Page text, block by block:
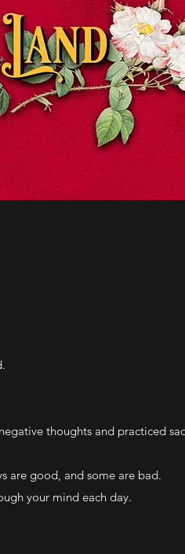
thoughts and practiced
are good, and some are bad.
your mind each day.